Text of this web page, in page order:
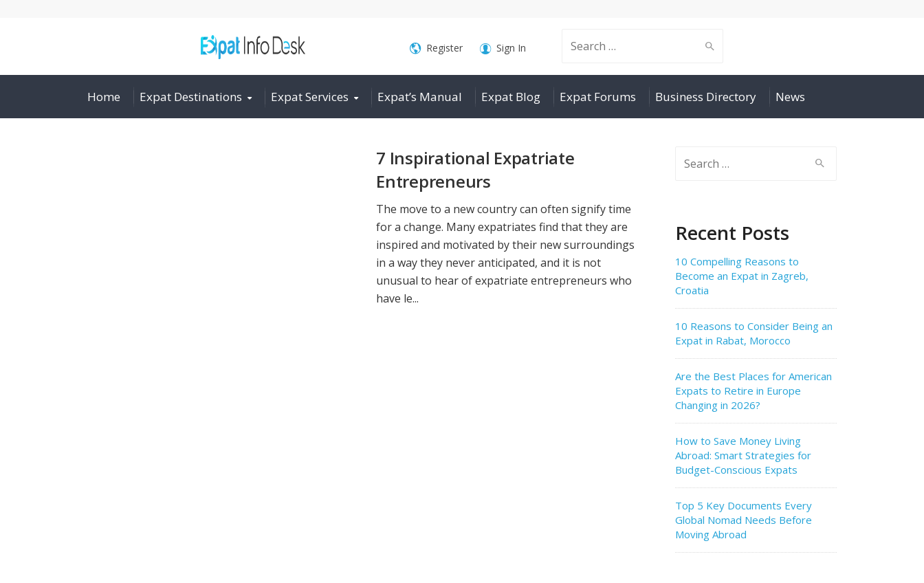
Search
for:
Register Sign In
Home Expat Destinations Expat Services Expat’s Manual Expat Blog Expat Forums Business Directory News
7 Inspirational Expatriate
Entrepreneurs
The move to a new country can often signify time
for a change. Many expatriates find that they are
inspired and motivated by their new surroundings
in a way they never anticipated, and it is not
unusual to hear of expatriate entrepreneurs who
have le...
Recent Posts
10 Compelling Reasons to
Become an Expat in Zagreb,
Croatia
10 Reasons to Consider Being an
Expat in Rabat, Morocco
Are the Best Places for American
Expats to Retire in Europe
Changing in 2026?
How to Save Money Living
Abroad: Smart Strategies for
Budget-Conscious Expats
Top 5 Key Documents Every
Global Nomad Needs Before
Moving Abroad